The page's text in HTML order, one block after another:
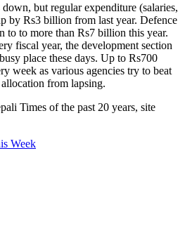
but regular expenditure (salaries,
by Rs3 billion from last year. Defence
to to more than Rs7 billion this year.
fiscal year, the development section
place these days. Up to Rs700
week as various agencies try to beat
from lapsing.
Times of the past 20 years, site
Week